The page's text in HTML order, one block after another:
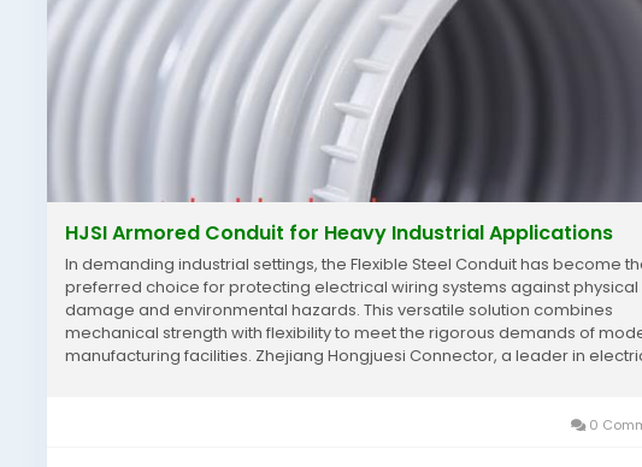
HJSI Armored Conduit for Heavy Industrial Applications
In demanding industrial settings, the Flexible Steel Conduit has become
preferred choice for protecting electrical wiring systems against physical
damage and environmental hazards. This versatile solution combines
mechanical strength with flexibility to meet the rigorous demands of
manufacturing facilities. Zhejiang Hongjuesi Connector, a leader in
0